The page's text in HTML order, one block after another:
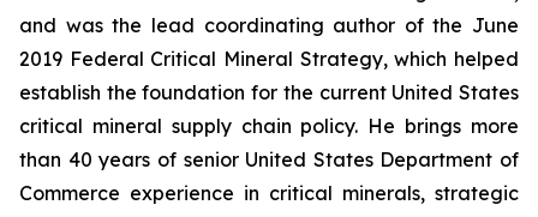
and was the lead coordinating author of the June
2019 Federal Critical Mineral Strategy, which helped
establish the foundation for the current United States
critical mineral supply chain policy. He brings more
than 40 years of senior United States Department of
Commerce experience in critical minerals, strategic